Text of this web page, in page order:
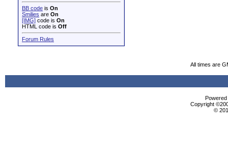
BB code is On
Smilies are On
[IMG] code is On
HTML code is Off
Forum Rules
All times are
Copyright
©